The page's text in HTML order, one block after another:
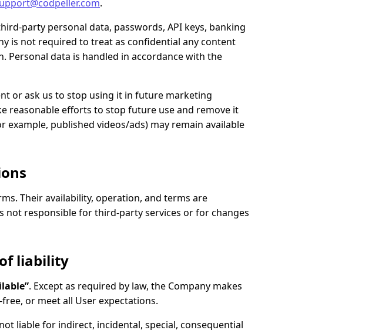
.
party personal data, passwords, API keys, banking
is not required to treat as confidential any content
data is handled in accordance with the
or ask us to stop using it in future marketing
reasonable efforts to stop future use and remove it
published videos/ads) may remain available
Their availability, operation, and terms are
not responsible for third-party services or for changes
liability
. Except as required by law, the Company makes
or meet all User expectations.
liable for indirect, incidental, special, consequential